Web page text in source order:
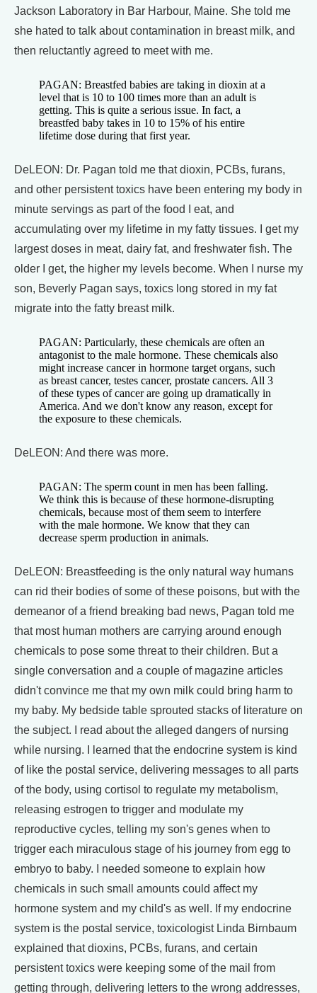
Jackson Laboratory in Bar Harbour, Maine. She told me
she hated to talk about contamination in breast milk, and
then reluctantly agreed to meet with me.
PAGAN: Breastfed babies are taking in dioxin at a
level that is 10 to 100 times more than an adult is
getting. This is quite a serious issue. In fact, a
breastfed baby takes in 10 to 15% of his entire
lifetime dose during that first year.
DeLEON: Dr. Pagan told me that dioxin, PCBs, furans,
and other persistent toxics have been entering my body in
minute servings as part of the food I eat, and
accumulating over my lifetime in my fatty tissues. I get my
largest doses in meat, dairy fat, and freshwater fish. The
older I get, the higher my levels become. When I nurse my
son, Beverly Pagan says, toxics long stored in my fat
migrate into the fatty breast milk.
PAGAN: Particularly, these chemicals are often an
antagonist to the male hormone. These chemicals also
might increase cancer in hormone target organs, such
as breast cancer, testes cancer, prostate cancers. All 3
of these types of cancer are going up dramatically in
America. And we don't know any reason, except for
the exposure to these chemicals.
DeLEON: And there was more.
PAGAN: The sperm count in men has been falling.
We think this is because of these hormone-disrupting
chemicals, because most of them seem to interfere
with the male hormone. We know that they can
decrease sperm production in animals.
DeLEON: Breastfeeding is the only natural way humans
can rid their bodies of some of these poisons, but with the
demeanor of a friend breaking bad news, Pagan told me
that most human mothers are carrying around enough
chemicals to pose some threat to their children. But a
single conversation and a couple of magazine articles
didn't convince me that my own milk could bring harm to
my baby. My bedside table sprouted stacks of literature on
the subject. I read about the alleged dangers of nursing
while nursing. I learned that the endocrine system is kind
of like the postal service, delivering messages to all parts
of the body, using cortisol to regulate my metabolism,
releasing estrogen to trigger and modulate my
reproductive cycles, telling my son's genes when to
trigger each miraculous stage of his journey from egg to
embryo to baby. I needed someone to explain how
chemicals in such small amounts could affect my
hormone system and my child's as well. If my endocrine
system is the postal service, toxicologist Linda Birnbaum
explained that dioxins, PCBs, furans, and certain
persistent toxics were keeping some of the mail from
getting through, delivering letters to the wrong addresses,